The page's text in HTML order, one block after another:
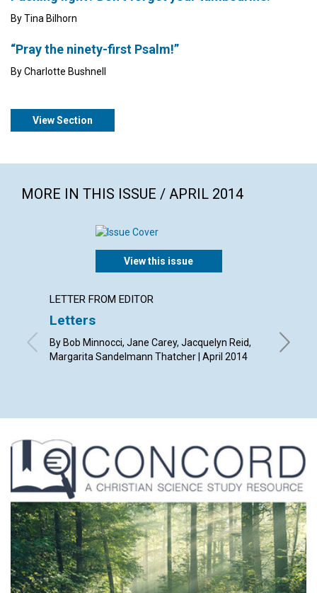
By Tina Bilhorn
“Pray the ninety-first Psalm!”
By Charlotte Bushnell
View Section
MORE IN THIS ISSUE / APRIL 2014
View this issue
LETTER FROM EDITOR
Letters
By Bob Minnocci, Jane Carey, Jacquelyn Reid,
Margarita Sandelmann Thatcher | April 2014
By